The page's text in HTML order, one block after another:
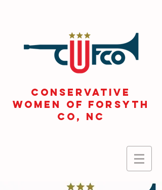
CONSERVATIVE
WOMEN OF FORSYTH
Co, NC